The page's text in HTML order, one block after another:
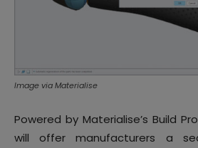
Image via Materialise
Powered by Materialise’s Build
will offer manufacturers a